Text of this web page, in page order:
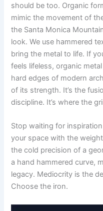
should be too. Organic
mimic the movement of
the Santa Monica
look. We use hammered
bring the metal to life. If
feels lifeless, organic
hard edges of modern
of its strength. It’s the
discipline. It’s where the
Stop waiting for
your space with the
the cold precision of a
a hand hammered curve,
legacy. Mediocrity is the
Choose the iron.